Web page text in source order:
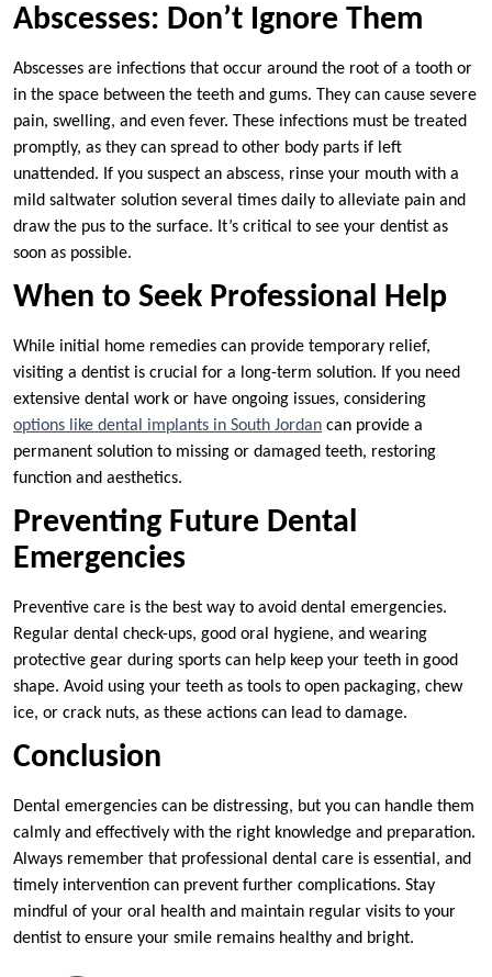
Abscesses: Don’t Ignore Them
Abscesses are infections that occur around the root of a tooth or
in the space between the teeth and gums. They can cause severe
pain, swelling, and even fever. These infections must be treated
promptly, as they can spread to other body parts if left
unattended. If you suspect an abscess, rinse your mouth with a
mild saltwater solution several times daily to alleviate pain and
draw the pus to the surface. It’s critical to see your dentist as
soon as possible.
When to Seek Professional Help
While initial home remedies can provide temporary relief,
visiting a dentist is crucial for a long-term solution. If you need
extensive dental work or have ongoing issues, considering
options like dental implants in South Jordan can provide a
permanent solution to missing or damaged teeth, restoring
function and aesthetics.
Preventing Future Dental
Emergencies
Preventive care is the best way to avoid dental emergencies.
Regular dental check-ups, good oral hygiene, and wearing
protective gear during sports can help keep your teeth in good
shape. Avoid using your teeth as tools to open packaging, chew
ice, or crack nuts, as these actions can lead to damage.
Conclusion
Dental emergencies can be distressing, but you can handle them
calmly and effectively with the right knowledge and preparation.
Always remember that professional dental care is essential, and
timely intervention can prevent further complications. Stay
mindful of your oral health and maintain regular visits to your
dentist to ensure your smile remains healthy and bright.